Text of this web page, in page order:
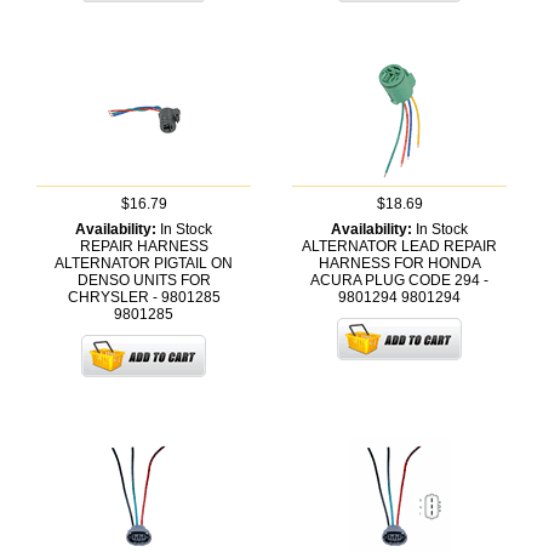
$16.79
Availability: In Stock
REPAIR HARNESS
ALTERNATOR PIGTAIL ON
DENSO UNITS FOR
CHRYSLER - 9801285
9801285
$18.69
Availability: In Stock
ALTERNATOR LEAD REPAIR
HARNESS FOR HONDA
ACURA PLUG CODE 294 -
9801294 9801294